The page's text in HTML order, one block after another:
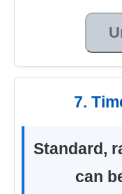
7.
Standard,
can